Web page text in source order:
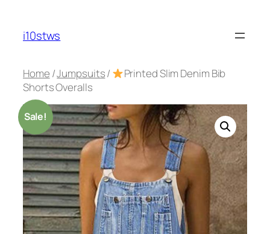
content
i10stws
Home /Jumpsuits/
Printed Slim Denim Bib
Shorts Overalls
Sale!